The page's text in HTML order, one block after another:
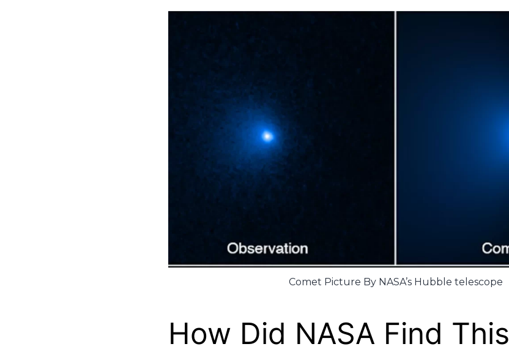
Comet Picture By NASA’s Hubble telescope
How Did NASA Find This